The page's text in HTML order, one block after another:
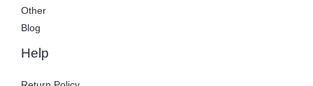
Other
Blog
Help